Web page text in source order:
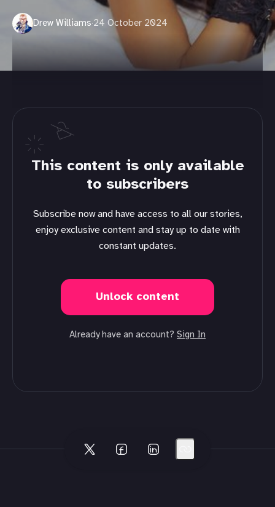
Drew Williams·24 October 2024
This content is only available
to subscribers
Subscribe now and have access to all our stories,
enjoy exclusive content and stay up to date with
constant updates.
Unlock content
Already have an account? Sign In